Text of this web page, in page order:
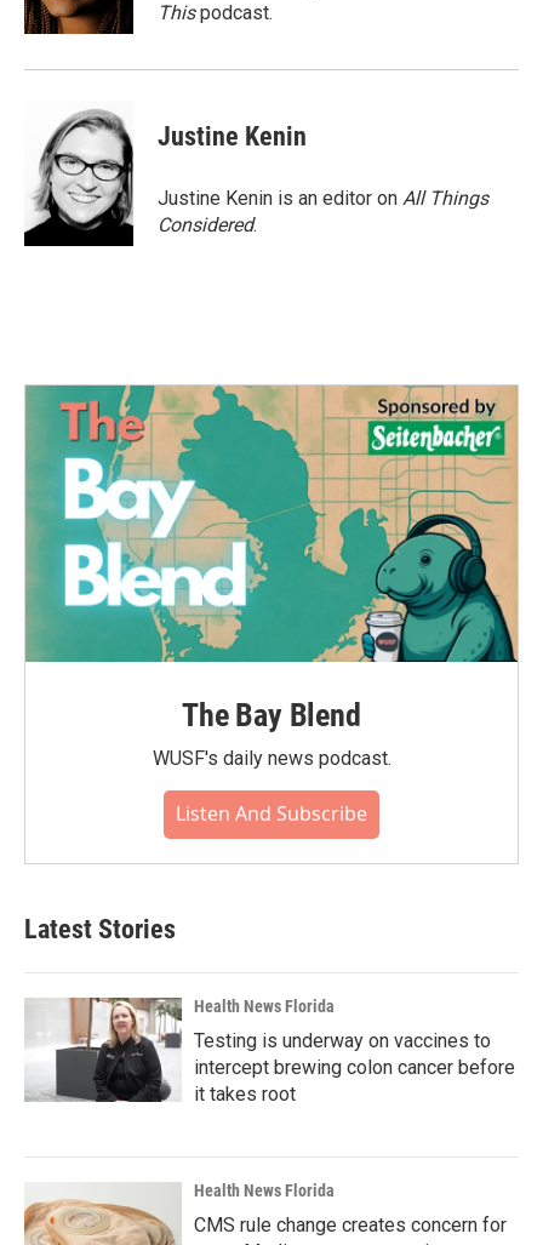
Thispodcast.
Justine Kenin
Justine Kenin is an editor on All Things
Considered.
The Bay Blend
WUSF's daily news podcast.
Listen And Subscribe
Latest Stories
Health News Florida
Testing is underway on vaccines to
intercept brewing colon cancer before
it takes root
Health News Florida
CMS rule change creates concern for